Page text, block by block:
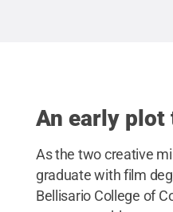
An early plot
As the two creative
graduate with film
Bellisario College of